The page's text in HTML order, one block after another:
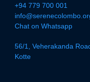
+94 779 700 001
Chat on Whatsapp
56/1, Veherakanda
Kotte